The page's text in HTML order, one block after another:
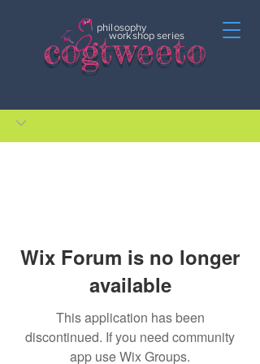
cogtweeto
philosophy
workshop series
Wix Forum is no longer
available
This application has been
discontinued. If you need community
app use Wix Groups.